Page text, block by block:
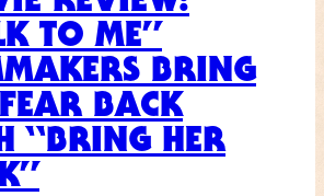
TO ME”
BRING
BACK
“BRING HER